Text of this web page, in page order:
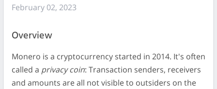
February 02, 2023
Overview
Monero is a cryptocurrency started in 2014. It's often
called a privacy coin: Transaction senders, receivers
and amounts are all not visible to outsiders on the